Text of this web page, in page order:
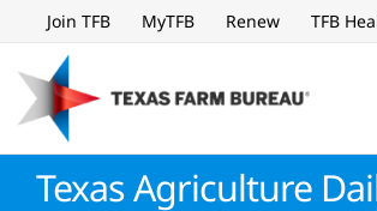
to
content
Join TFB MyTFB Renew TFB
Texas Agriculture